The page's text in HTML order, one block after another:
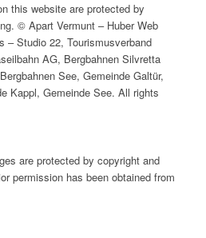
this website are protected by
© Apart Vermunt – Huber Web
– Studio 22, Tourismusverband
AG, Bergbahnen Silvretta
See, Gemeinde Galtür,
Kappl, Gemeinde See. All rights
are protected by copyright and
permission has been obtained from